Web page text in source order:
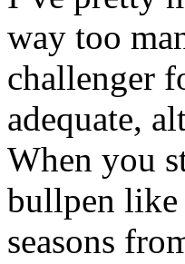
way too
challenger
adequate,
When you
bullpen like
seasons